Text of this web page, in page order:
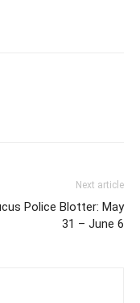
Next article
Police Blotter: May
31 – June 6